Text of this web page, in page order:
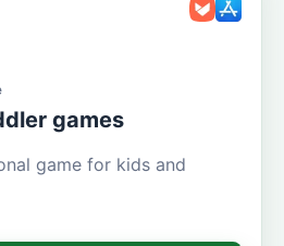
games
game for kids and